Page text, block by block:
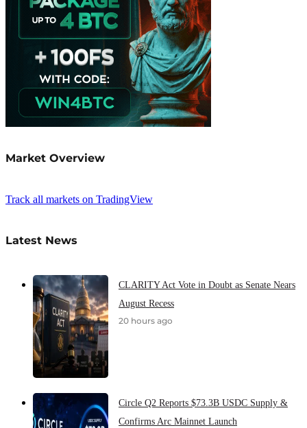
Market Overview
Track all markets on TradingView
Latest News
CLARITY Act Vote in Doubt as Senate Nears
August Recess
20 hours ago
Circle Q2 Reports $73.3B USDC Supply &
Confirms Arc Mainnet Launch